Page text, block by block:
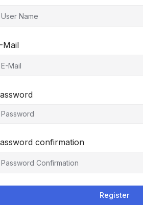
Mail
confirmation
Register